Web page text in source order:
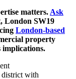
matters.Ask
London SW19
London-based
property
implications.